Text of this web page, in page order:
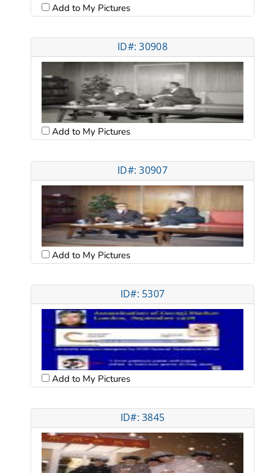
Add to My Pictures
ID#: 30908
Add to My Pictures
ID#: 30907
Add to My Pictures
ID#: 5307
Add to My Pictures
ID#: 3845